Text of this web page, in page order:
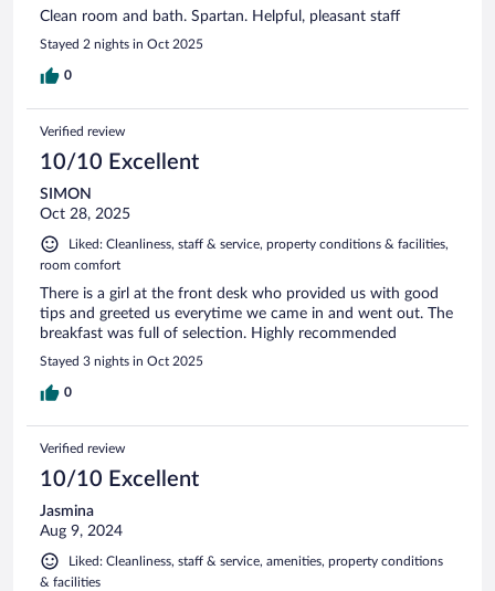
Clean room and bath. Spartan. Helpful, pleasant staff
Stayed 2 nights in Oct 2025
0
Verified review
10/10 Excellent
SIMON
Oct 28, 2025
Liked: Cleanliness, staff & service, property conditions & facilities,
room comfort
There is a girl at the front desk who provided us with good
tips and greeted us everytime we came in and went out. The
breakfast was full of selection. Highly recommended
Stayed 3 nights in Oct 2025
0
Verified review
10/10 Excellent
Jasmina
Aug 9, 2024
Liked: Cleanliness, staff & service, amenities, property conditions
& facilities